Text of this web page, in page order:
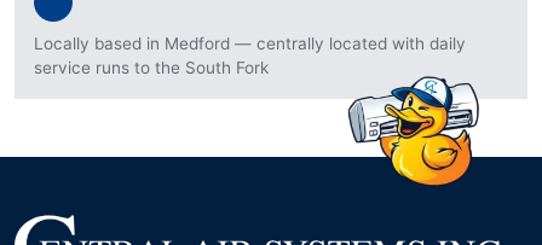
Locally based in Medford — centrally located with daily
service runs to the South Fork